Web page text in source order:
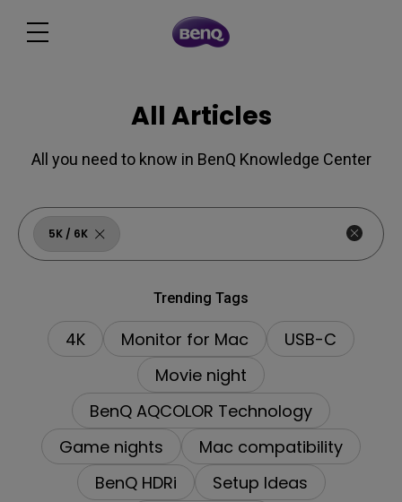
All Articles
All you need to know in BenQ Knowledge Center
5K ∕ 6K
Trending Tags
4K Monitor for Mac
USB-C
Movie night
BenQ AQCOLOR Technology
Game nights
Mac compatibility
BenQ HDRi
Setup Ideas